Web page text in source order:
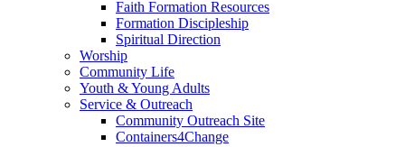
Faith Formation Resources
Formation Discipleship
Spiritual Direction
Worship
Community Life
Youth & Young Adults
Service & Outreach
Community Outreach Site
Containers4Change